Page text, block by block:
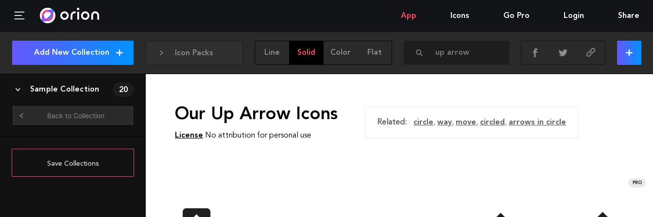
App Icons Go Pro Login Share
Icon Packs Line Solid Color Flat
Add New Collection
Sample Collection 20
Back to Collection
Save Collections
Our Up Arrow Icons
License No attribution for personal use
Related: circle, way, move, circled, arrows in circle
PRO